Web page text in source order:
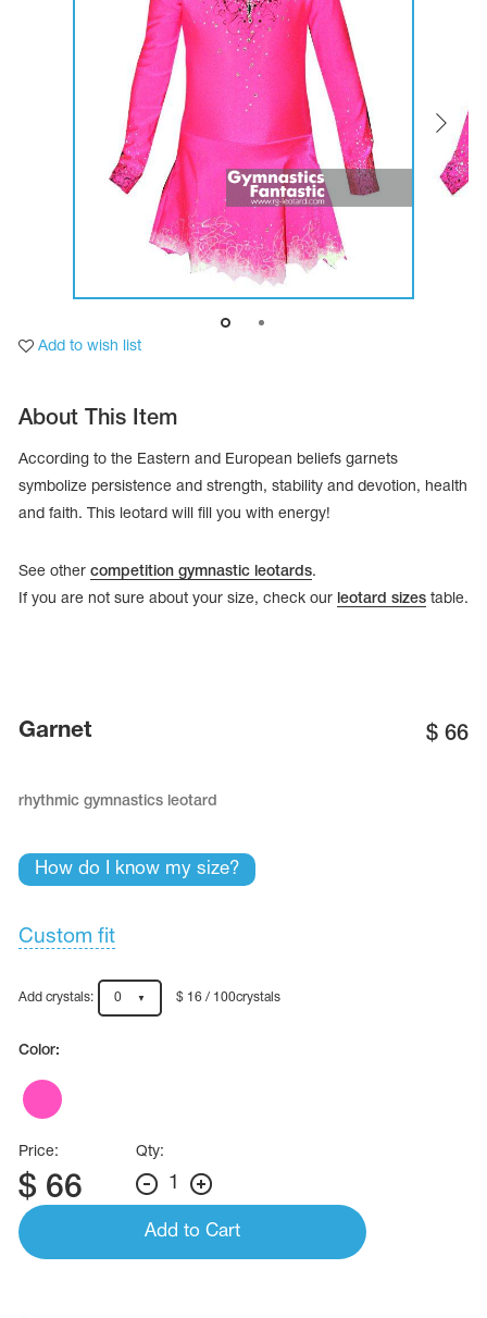
Cases, Covers and Bags
Name Print
Hairstyle Goods
Catsuits
Shorts
Breeches
Leggings
Knee Pads
Sweatpants
Sweatshirts
Workout Leotards
New collection 2018-2019
swimming
gymnastic costumes
Add to wish list
About This Item
According to the Eastern and European beliefs garnets
symbolize persistence and strength, stability and devotion, health
and faith. This leotard will fill you with energy!
See other competition gymnastic leotards.
If you are not sure about your size, check our leotard sizes table.
Garnet $ 66
rhythmic gymnastics leotard
How do I know my size?
Custom fit
Add crystals: 0 $ 16 / 100crystals
Color:
Price:
$ 66
Qty:
1
Add to Cart